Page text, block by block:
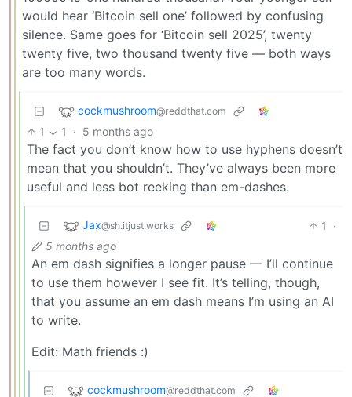
would hear ‘Bitcoin sell one’ followed by confusing
silence. Same goes for ‘Bitcoin sell 2025’, twenty
twenty five, two thousand twenty five — both ways
are too many words.
cockmushroom@reddthat.com
1 1 · 5 months ago
The fact you don’t know how to use hyphens doesn’t
mean that you shouldn’t. They’ve always been more
useful and less bot reeking than em-dashes.
Jax@sh.itjust.works 1
·
5 months ago
An em dash signifies a longer pause — I’ll continue
to use them however I see fit. It’s telling, though,
that you assume an em dash means I’m using an AI
to write.
Edit: Math friends :)
cockmushroom@reddthat.com